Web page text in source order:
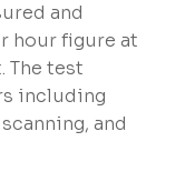
and
hour figure at
The test
including
and